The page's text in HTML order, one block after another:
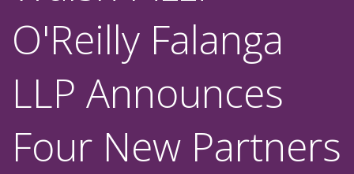
O'Reilly Falanga
LLP Announces
Four New Partners